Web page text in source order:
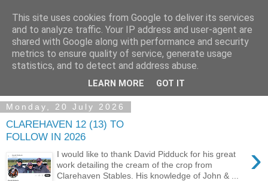
Monday, 20 July 2026
CLAREHAVEN 12 (13) TO
FOLLOW IN 2026
›
I would like to thank David Pidduck for his great
work detailing the cream of the crop from
Clarehaven Stables. His knowledge of John & ...
This site uses cookies from Google to deliver its services
and to analyze traffic. Your IP address and user-agent are
shared with Google along with performance and security
metrics to ensure quality of service, generate usage
statistics, and to detect and address abuse.
LEARN MORE GOT IT